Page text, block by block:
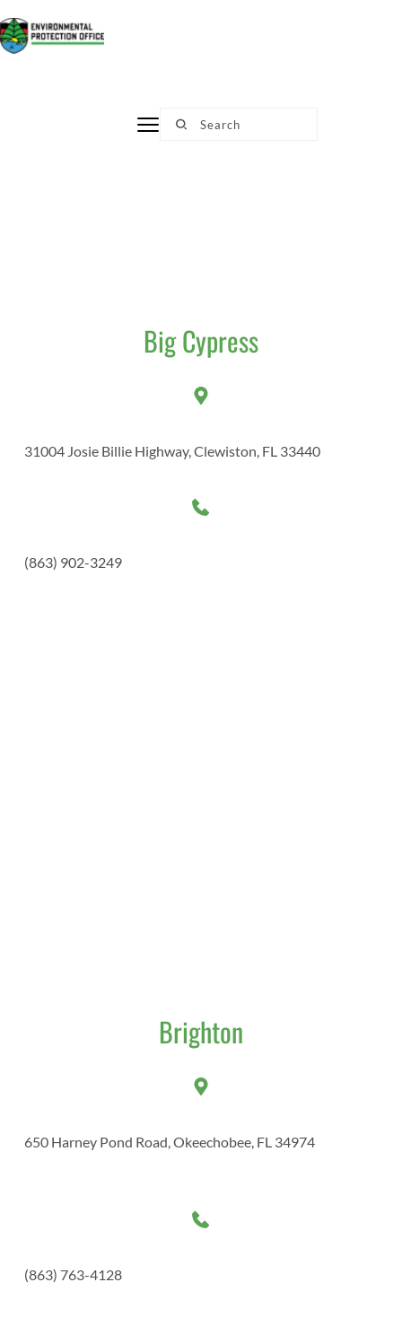
to
content
Search
Big Cypress​
31004 Josie Billie Highway, Clewiston, FL 33440
(863) 902-3249
Brighton
650 Harney Pond Road, Okeechobee, FL 34974
(863) 763-4128